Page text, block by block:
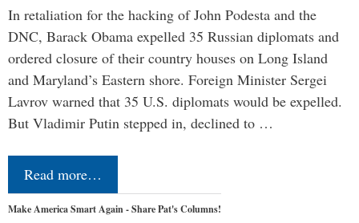
In retaliation for the hacking of John Podesta and the
DNC, Barack Obama expelled 35 Russian diplomats and
ordered closure of their country houses on Long Island
and Maryland’s Eastern shore. Foreign Minister Sergei
Lavrov warned that 35 U.S. diplomats would be expelled.
But Vladimir Putin stepped in, declined to …
Read more…
Make America Smart Again - Share Pat's Columns!